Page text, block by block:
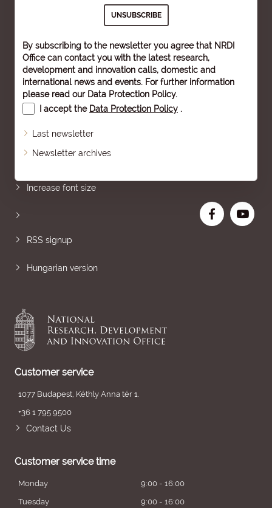
By subscribing to the newsletter you agree that NRDI
Office can contact you with the latest research,
development and innovation calls, domestic and
international news and events. For further information
please read our Data Protection Policy.
I accept the Data Protection Policy .
Last newsletter
Newsletter archives
Increase font size
RSS signup
Hungarian version
Customer service
1077 Budapest, Kéthly Anna tér 1.
+36 1 795 9500
Contact Us
Customer service time
Monday
9:00 - 16:00
Tuesday
9:00 - 16:00